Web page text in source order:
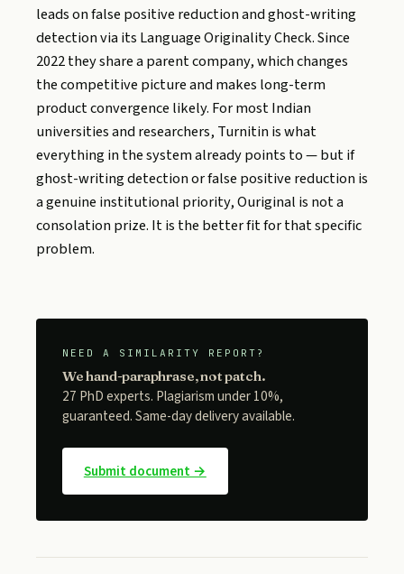
leads on false positive reduction and ghost-writing
detection via its Language Originality Check. Since
2022 they share a parent company, which changes
the competitive picture and makes long-term
product convergence likely. For most Indian
universities and researchers, Turnitin is what
everything in the system already points to — but if
ghost-writing detection or false positive reduction is
a genuine institutional priority, Ouriginal is not a
consolation prize. It is the better fit for that specific
problem.
NEED A SIMILARITY REPORT?
We hand-paraphrase, not patch.
27 PhD experts. Plagiarism under 10%,
guaranteed. Same-day delivery available.
Submit document →